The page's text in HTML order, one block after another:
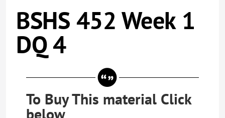
BSHS 452 Week 1
DQ 4
To Buy This material Click
below